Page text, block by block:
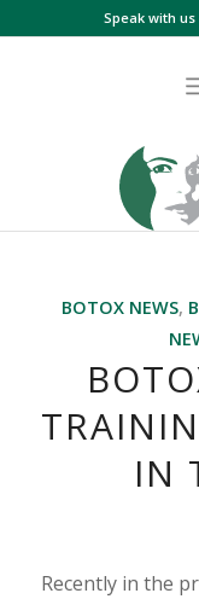
Speak with us
BOTOX NEWS,
IN
Recently in the